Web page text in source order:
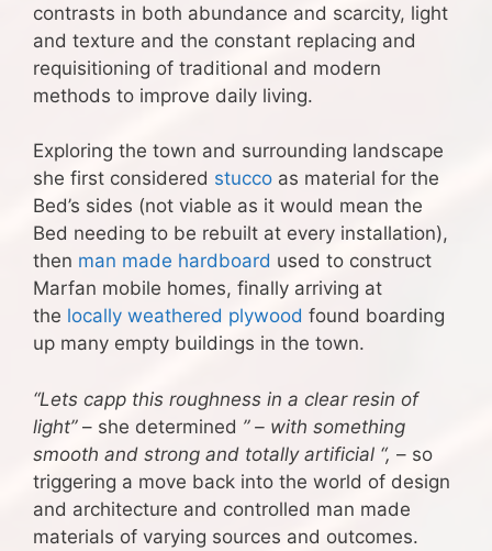
contrasts in both abundance and scarcity, light
and texture and the constant replacing and
requisitioning of traditional and modern
methods to improve daily living.
Exploring the town and surrounding landscape
she first considered stucco as material for the
Bed’s sides (not viable as it would mean the
Bed needing to be rebuilt at every installation),
then man made hardboard used to construct
Marfan mobile homes, finally arriving at
the locally weathered plywood found boarding
up many empty buildings in the town.
“Lets capp this roughness in a clear resin of
light”– she determined ” – with something
smooth and strong and totally artificial “, – so
triggering a move back into the world of design
and architecture and controlled man made
materials of varying sources and outcomes.